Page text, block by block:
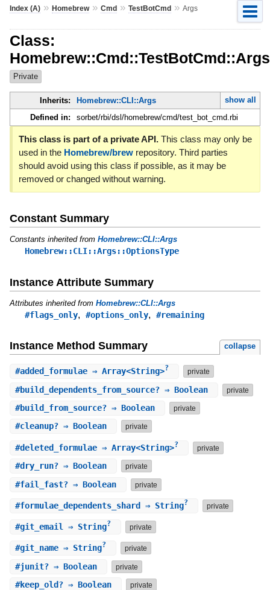
Index (A)» Homebrew» Cmd» TestBotCmd» Args
Class:
Homebrew::Cmd::TestBotCmd::Args
Private
Inherits: Homebrew::CLI::Args
show all
Defined in:
sorbet/rbi/dsl/homebrew/cmd/test_bot_cmd.rbi
This class is part of a private API.This class may only be
used in the Homebrew/brewrepository. Third parties
should avoid using this class if possible, as it may be
removed or changed without warning.
Constant Summary
Constants inherited from Homebrew::CLI::Args
Homebrew::CLI::Args::OptionsType
Instance Attribute Summary
Attributes inherited from Homebrew::CLI::Args
#flags_only, #options_only, #remaining
Instance Method Summary collapse
#added_formulae⇒ Array<String>? private
#build_dependents_from_source?⇒ Boolean private
#build_from_source?⇒ Boolean private
#cleanup?⇒ Boolean private
#deleted_formulae⇒ Array<String>? private
#dry_run?⇒ Boolean private
#fail_fast?⇒ Boolean private
#formulae_dependents_shard ⇒ String? private
#git_email ⇒ String? private
#git_name⇒ String? private
#junit?⇒ Boolean private
#keep_old?⇒ Boolean private